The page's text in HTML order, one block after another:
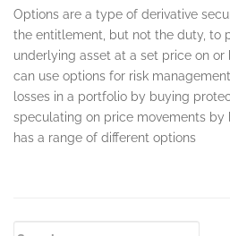
Options are a type of derivative
the entitlement, but not the duty, to
underlying asset at a set price on or
can use options for risk
losses in a portfolio by buying
speculating on price movements by
has a range of different options